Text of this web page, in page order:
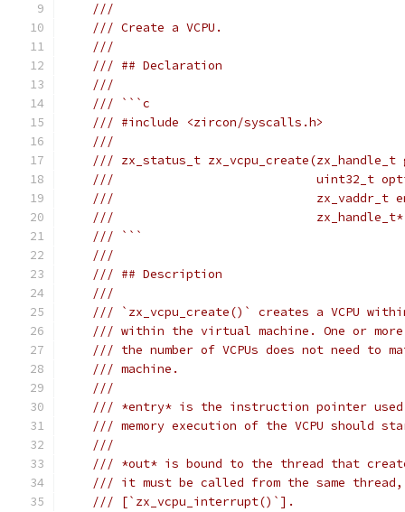
///
/// Create a VCPU.
///
/// ## Declaration
///
/// ```c
/// #include <zircon/syscalls.h>
///
/// zx_status_t zx_vcpu_create(zx_handle_t
///                            uint32_t
///                            zx_vaddr_t
///                            zx_handle_t*
/// ```
///
/// ## Description
///
/// `zx_vcpu_create()` creates a VCPU
/// within the virtual machine. One or more
/// the number of VCPUs does not need to
/// machine.
///
/// *entry* is the instruction pointer used
/// memory execution of the VCPU should
///
/// *out* is bound to the thread that
/// it must be called from the same
/// [`zx_vcpu_interrupt()`].